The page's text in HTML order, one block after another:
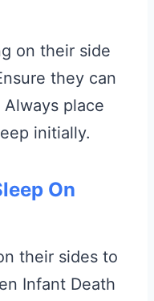
on their side
they can
place
initially.
On
their sides to
Infant Death